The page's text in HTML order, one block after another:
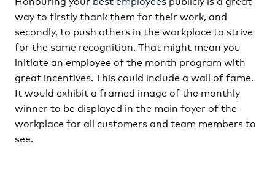
way to firstly thank them for their work, and
secondly, to push others in the workplace to strive
for the same recognition. That might mean you
initiate an employee of the month program with
great incentives. This could include a wall of fame.
It would exhibit a framed image of the monthly
winner to be displayed in the main foyer of the
workplace for all customers and team members to
see.